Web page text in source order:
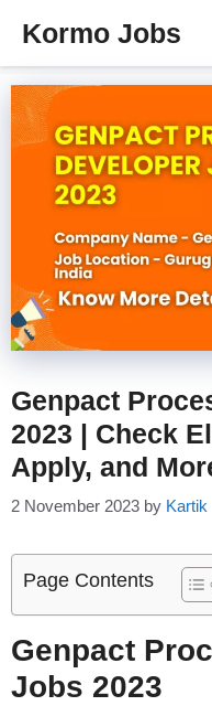
Kormo Jobs
Genpact
2023 | Check
Apply, and
2 November 2023 by Kartik
Page Contents
Genpact
Jobs 2023